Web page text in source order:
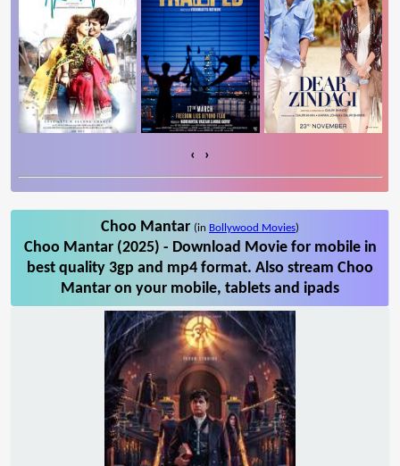
‹ ›
Choo Mantar (in Bollywood Movies)
Choo Mantar (2025) - Download Movie for mobile in
best quality 3gp and mp4 format. Also stream Choo
Mantar on your mobile, tablets and ipads